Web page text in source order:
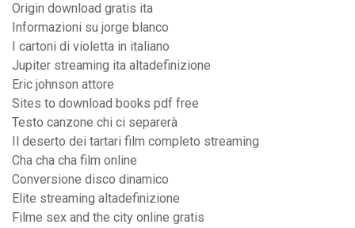
Origin download gratis ita
Informazioni su jorge blanco
I cartoni di violetta in italiano
Jupiter streaming ita altadefinizione
Eric johnson attore
Sites to download books pdf free
Testo canzone chi ci separerà
Il deserto dei tartari film completo streaming
Cha cha cha film online
Conversione disco dinamico
Elite streaming altadefinizione
Filme sex and the city online gratis